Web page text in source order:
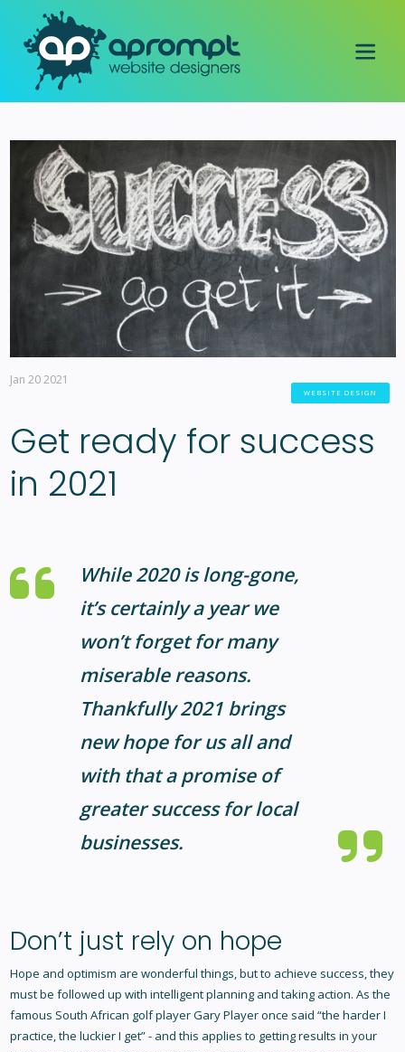
Jan 20 2021
WEBSITE DESIGN
Get ready for success
in 2021
While 2020 is long-gone,
it’s certainly a year we
won’t forget for many
miserable reasons.
Thankfully 2021 brings
new hope for us all and
with that a promise of
greater success for local
businesses.
Don’t just rely on hope
Hope and optimism are wonderful things, but to achieve success, they
must be followed up with intelligent planning and taking action. As the
famous South African golf player Gary Player once said “the harder I
practice, the luckier I get” - and this applies to getting results in your